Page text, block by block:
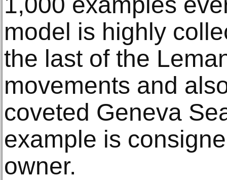
model is highly
the last of the
movements and
coveted Geneva
example is
owner.